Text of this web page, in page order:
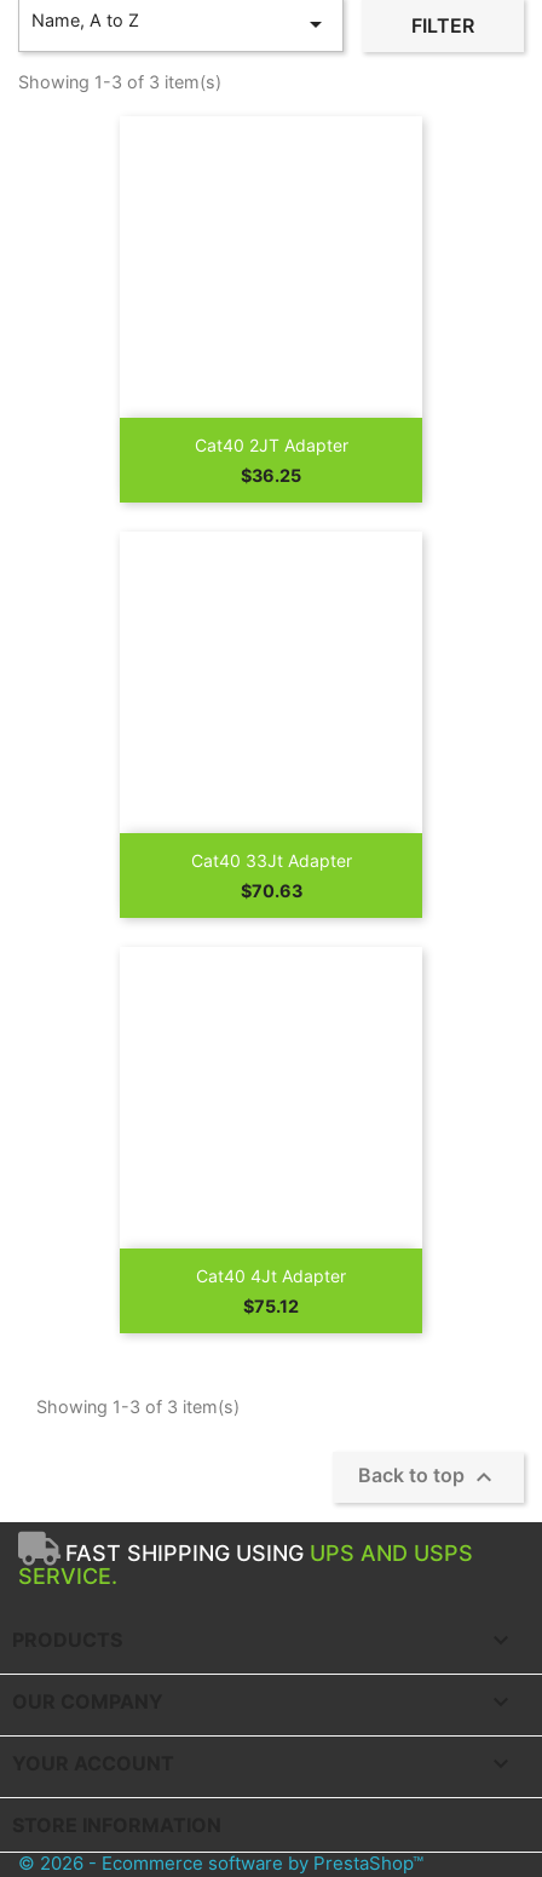
Name, A to Z  FILTER
Showing 1-3 of 3 item(s)
Cat40 2JT Adapter
Price
$36.25
Cat40 33Jt Adapter
Price
$70.63
Cat40 4Jt Adapter
Price
$75.12
Showing 1-3 of 3 item(s)
Back to top 
FAST SHIPPING USING UPS AND USPS
SERVICE.
© 2026 - Ecommerce software by PrestaShop™